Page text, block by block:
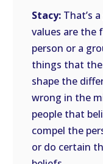
Stacy: That’s
values are the
person or a
things that
shape the
wrong in the
people that
compel the
or do certain